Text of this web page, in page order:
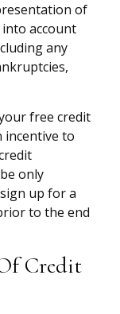
of
account
any
free credit
incentive to
only
up for a
to the end
Credit